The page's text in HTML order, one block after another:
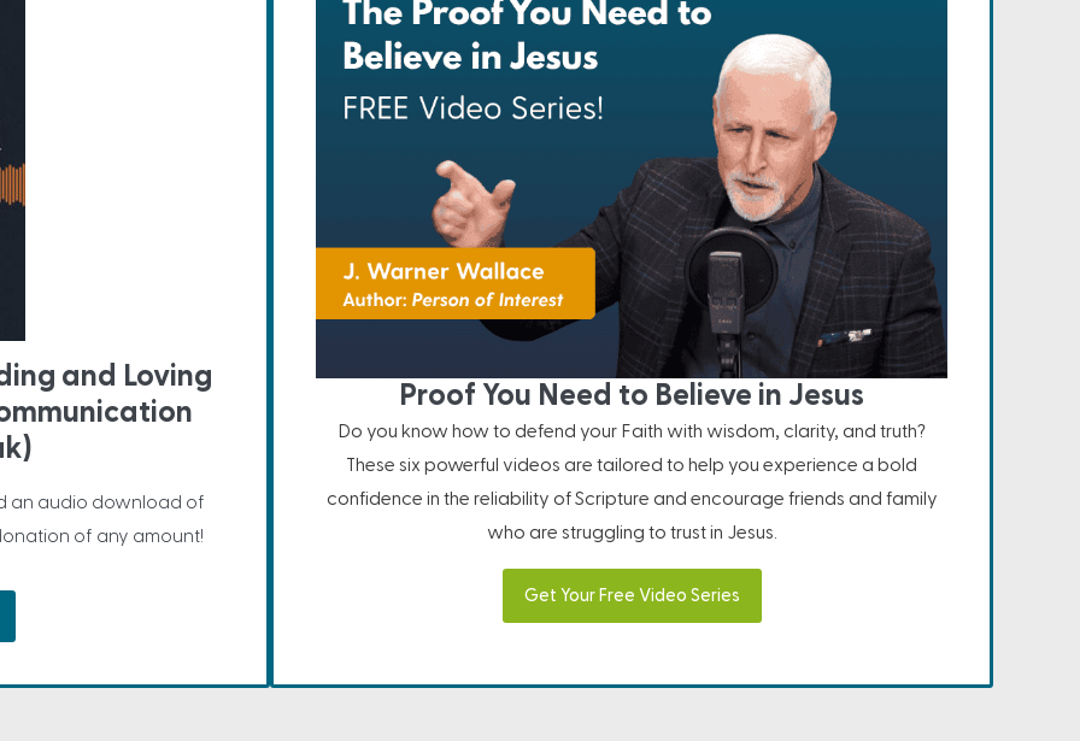
and Loving
an audio download of
of any amount!
Proof You Need to Believe in Jesus
Do you know how to defend your Faith with wisdom, clarity, and truth?
These six powerful videos are tailored to help you experience a bold
confidence in the reliability of Scripture and encourage friends and family
who are struggling to trust in Jesus.
Get Your Free Video Series